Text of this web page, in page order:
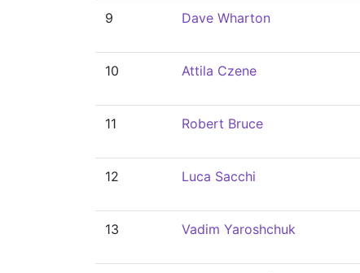
9 Dave Wharton
10 Attila Czene
11 Robert Bruce
12 Luca Sacchi
13 Vadim Yaroshchuk